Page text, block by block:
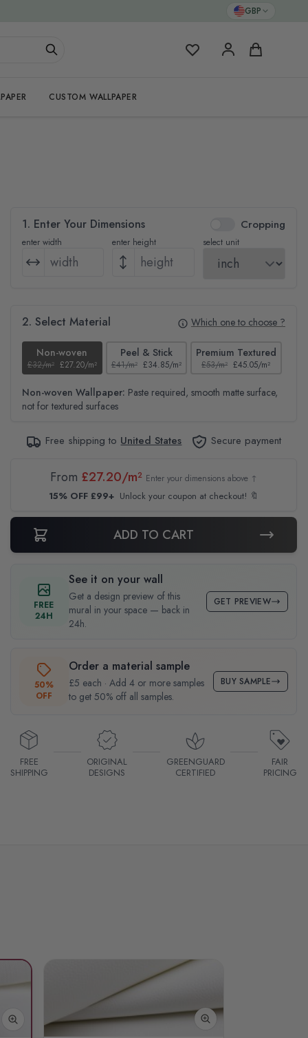
GBP
My Favorites Cart
CUSTOM WALLPAPER
1. Enter Your Dimensions Cropping
enter width enter height select unit
2. Select Material Which one to choose ?
Non-woven
£32/m² £27.20/m²
Peel & Stick
£41/m² £34.85/m²
Premium Textured
£53/m² £45.05/m²
Non-woven Wallpaper: Paste required, smooth matte surface,
not for textured surfaces
Free shipping to United States Secure payment
From £27.20/m² Enter your dimensions above ↑
15% OFF £99+ Unlock your coupon at checkout! 🔖
ADD TO CART
FREE
24H
See it on your wall
Get a design preview of this
mural in your space — back in
24h.
GET PREVIEW
50%
OFF
Order a material sample
£5 each · Add 4 or more samples
to get 50% off all samples.
BUY SAMPLE
FREE
SHIPPING
ORIGINAL
DESIGNS
GREENGUARD
CERTIFIED
FAIR
PRICING